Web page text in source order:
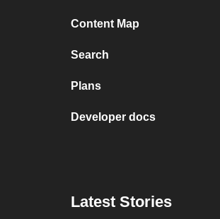
Content Map
Search
Plans
Developer docs
Latest Stories